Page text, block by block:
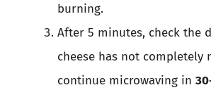
burning.
After 5 minutes, check the
cheese has not completely
continue microwaving in